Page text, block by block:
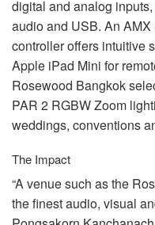
digital and analog
audio and USB. An AMX
controller offers intuitive
Apple iPad Mini for
Rosewood Bangkok
PAR 2 RGBWZoom
weddings, conventions
The Impact
“A venue such as the
the finest audio, visual